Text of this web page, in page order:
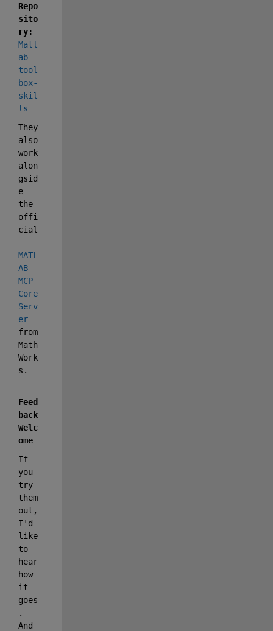
Repo
sito
ry:
Matl
ab-
tool
box-
skil
ls
They
also
work
alon
gsid
e
the
offi
MATL
AB
MCP
Core
Serv
er
from
Math
Work
s.
Feed
back
Welc
ome
If
you
try
them
out,
I'd
like
to
hear
how
it
goes
.
And